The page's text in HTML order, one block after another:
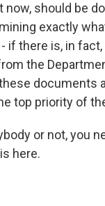
should be
exactly
if there is, in
the
documents
top priority of
or not, you
here.